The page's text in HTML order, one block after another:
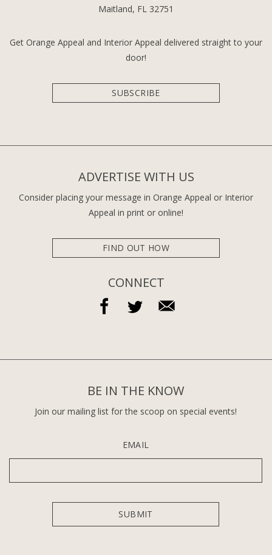
Maitland, FL 32751
Get Orange Appeal and Interior Appeal delivered straight to your
door!
SUBSCRIBE
ADVERTISE WITH US
Consider placing your message in Orange Appeal or Interior
Appeal in print or online!
FIND OUT HOW
CONNECT
BE IN THE KNOW
Join our mailing list for the scoop on special events!
EMAIL